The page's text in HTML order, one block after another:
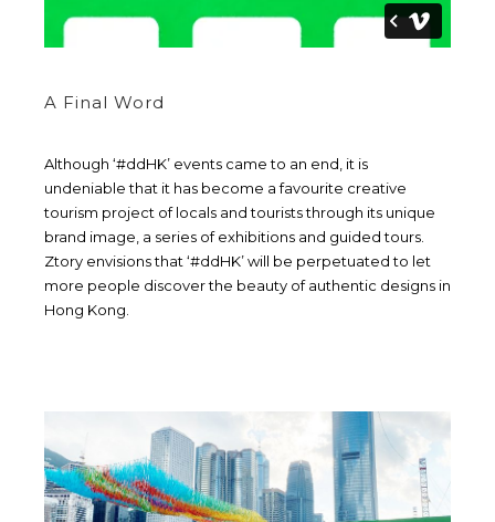
A Final Word
Although ‘#ddHK’ events came to an end, it is
undeniable that it has become a favourite creative
tourism project of locals and tourists through its unique
brand image, a series of exhibitions and guided tours.
Ztory envisions that ‘#ddHK’ will be perpetuated to let
more people discover the beauty of authentic designs in
Hong Kong.